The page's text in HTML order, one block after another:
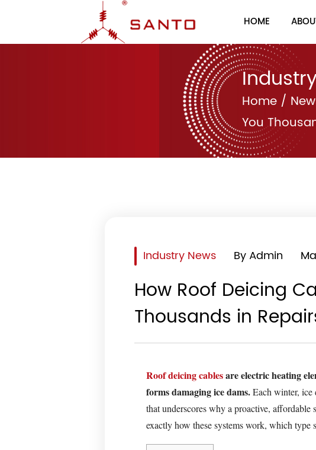
HOME
Home/
You
Industry News By Admin
How Roof Deicing
Thousands in
Roof deicing cablesare electric heating
forms damaging ice dams.Each winter, ice
that underscores why a proactive,
exactly how these systems work, which type